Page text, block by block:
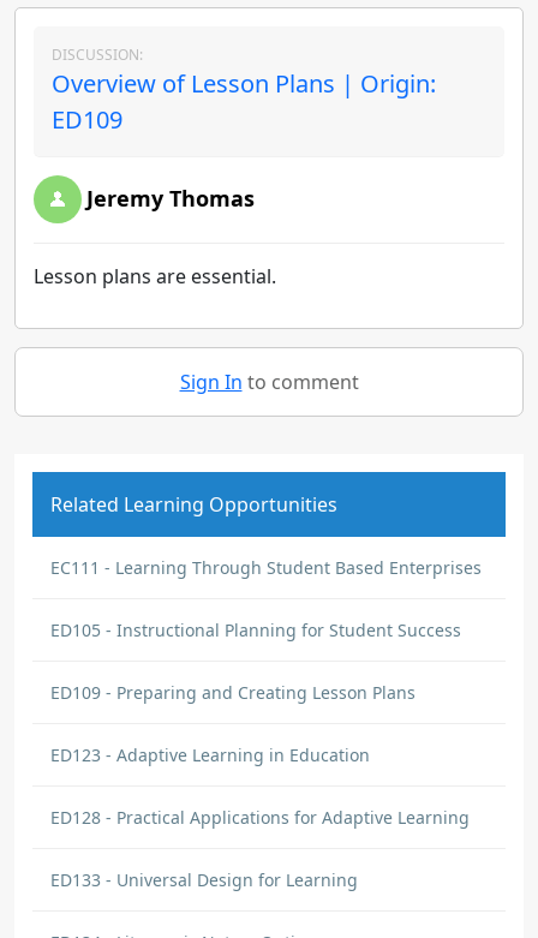
DISCUSSION:
Overview of Lesson Plans | Origin:
ED109
Jeremy Thomas
Lesson plans are essential.
Sign In to comment
Related Learning Opportunities
EC111 - Learning Through Student Based Enterprises
ED105 - Instructional Planning for Student Success
ED109 - Preparing and Creating Lesson Plans
ED123 - Adaptive Learning in Education
ED128 - Practical Applications for Adaptive Learning
ED133 - Universal Design for Learning